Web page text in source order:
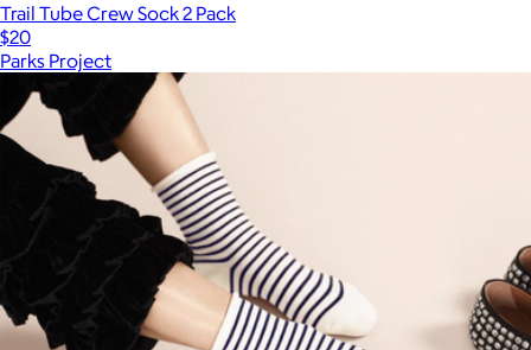
Trail Tube Crew Sock 2 Pack
$20
Parks Project